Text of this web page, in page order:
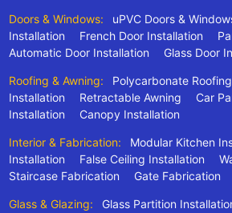
Doors & Windows: uPVC Doors &
Installation
French Door Installation
Automatic Door Installation
Glass Door
Roofing & Awning: Polycarbonate Roofing
Installation
Retractable Awning Car
Installation
Canopy Installation
Interior & Fabrication: Modular Kitchen
Installation
False Ceiling Installation
Staircase Fabrication
Gate Fabrication
Glass & Glazing: Glass Partition